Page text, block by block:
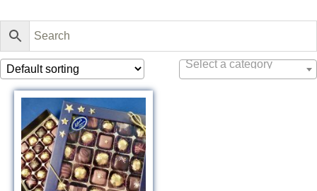
Select a category